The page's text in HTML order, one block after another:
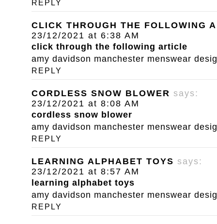
REPLY
CLICK THROUGH THE FOLLOWING
23/12/2021 at 6:38 AM
click through the following article
amy davidson manchester menswear
REPLY
CORDLESS SNOW BLOWER says:
23/12/2021 at 8:08 AM
cordless snow blower
amy davidson manchester menswear
REPLY
LEARNING ALPHABET TOYS says:
23/12/2021 at 8:57 AM
learning alphabet toys
amy davidson manchester menswear
REPLY